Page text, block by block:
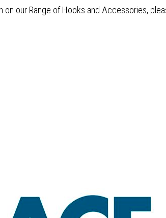
on our Range of Hooks and Accessories,